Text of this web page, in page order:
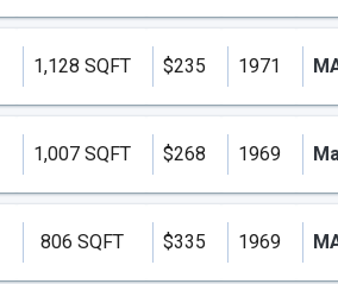
1,128 SQFT $235 1971
1,007 SQFT $268 1969
806 SQFT $335 1969